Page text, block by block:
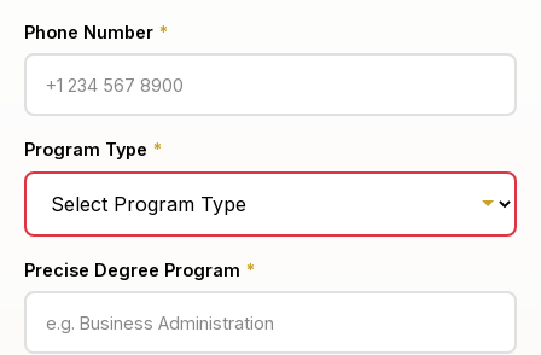
Phone Number *
Program Type *
Precise Degree Program *